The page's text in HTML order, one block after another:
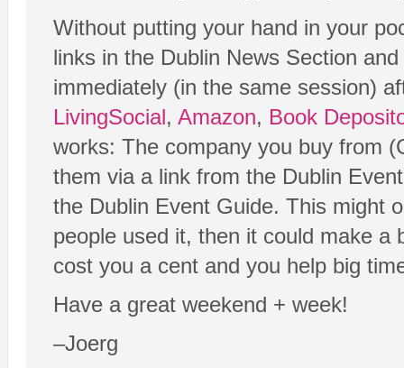
Without putting your hand in your
links in the Dublin News Section
immediately (in the same session)
LivingSocial, Amazon, Book
works: The company you buy from
them via a link from the Dublin
the Dublin Event Guide. This might
people used it, then it could make a
cost you a cent and you help big
Have a great weekend + week!
–Joerg